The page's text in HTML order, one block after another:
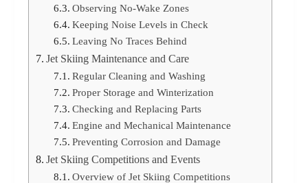
Observing No-Wake Zones
Keeping Noise Levels in Check
Leaving No Traces Behind
Jet Skiing Maintenance and Care
Regular Cleaning and Washing
Proper Storage and Winterization
Checking and Replacing Parts
Engine and Mechanical Maintenance
Preventing Corrosion and Damage
Jet Skiing Competitions and Events
Overview of Jet Skiing Competitions